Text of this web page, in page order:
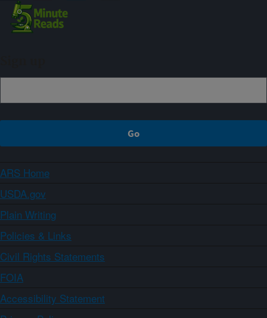
ARS Home
USDA.gov
Plain Writing
Policies & Links
Civil Rights Statements
FOIA
Accessibility Statement